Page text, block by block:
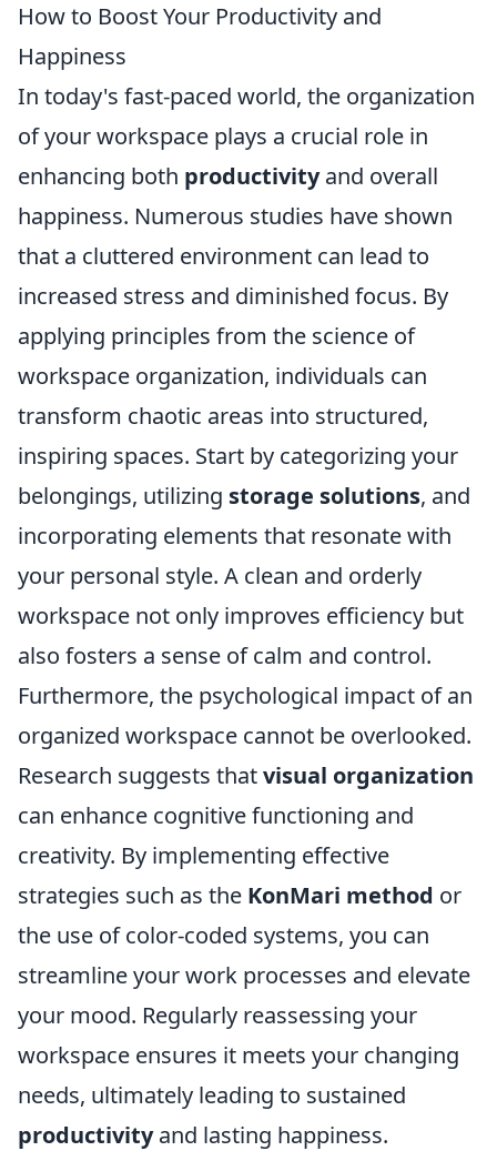
How to Boost Your Productivity and
Happiness
In today's fast-paced world, the organization
of your workspace plays a crucial role in
enhancing both productivityand overall
happiness. Numerous studies have shown
that a cluttered environment can lead to
increased stress and diminished focus. By
applying principles from the science of
workspace organization, individuals can
transform chaotic areas into structured,
inspiring spaces. Start by categorizing your
belongings, utilizing storage solutions, and
incorporating elements that resonate with
your personal style. A clean and orderly
workspace not only improves efficiency but
also fosters a sense of calm and control.
Furthermore, the psychological impact of an
organized workspace cannot be overlooked.
Research suggests thatvisual organization
can enhance cognitive functioning and
creativity. By implementing effective
strategies such as the KonMari method or
the use of color-coded systems, you can
streamline your work processes and elevate
your mood. Regularly reassessing your
workspace ensures it meets your changing
needs, ultimately leading to sustained
productivityand lasting happiness.